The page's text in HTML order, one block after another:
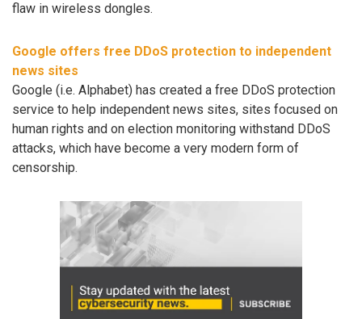
flaw in wireless dongles.
Google offers free DDoS protection to independent
news sites
Google (i.e. Alphabet) has created a free DDoS protection
service to help independent news sites, sites focused on
human rights and on election monitoring withstand DDoS
attacks, which have become a very modern form of
censorship.